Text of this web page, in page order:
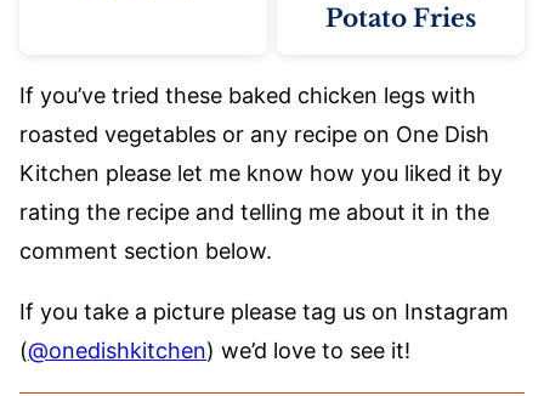
Potato Fries
If you’ve tried these baked chicken legs with
roasted vegetables or any recipe on One Dish
Kitchen please let me know how you liked it by
rating the recipe and telling me about it in the
comment section below.
If you take a picture please tag us on Instagram
(@onedishkitchen) we’d love to see it!